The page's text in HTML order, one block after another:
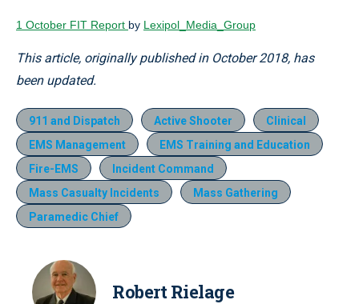
1 October FIT Report by Lexipol_Media_Group
This article, originally published in October 2018, has
been updated.
911 and Dispatch Active Shooter
Clinical
EMS Management
EMS Training and Education
Fire-EMS
Incident Command
Mass Casualty Incidents
Mass Gathering
Paramedic Chief
Robert Rielage